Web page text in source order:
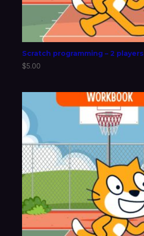
Scratch programming – 2 players
$5.00